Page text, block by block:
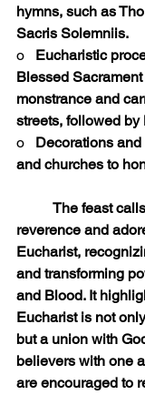
hymns, such as
Sacris Solemniis.
o Eucharistic
Blessed
monstrance and
streets, followed by
o Decorations
and churches to
reverence and
Eucharist,
and transforming
and Blood. It
Eucharist is not
but a union with
believers with one
are encouraged to